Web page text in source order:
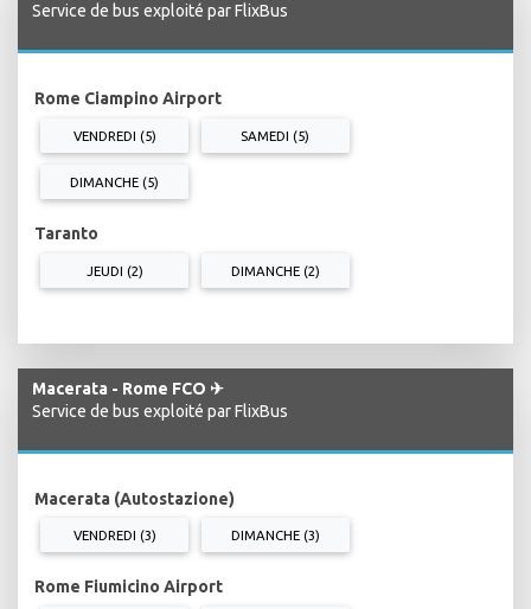
Service de bus exploité par FlixBus
Rome Ciampino Airport
VENDREDI (5) SAMEDI (5)
DIMANCHE (5)
Taranto
JEUDI (2) DIMANCHE (2)
Macerata - Rome FCO ✈
Service de bus exploité par FlixBus
Macerata (Autostazione)
VENDREDI (3) DIMANCHE (3)
Rome Fiumicino Airport